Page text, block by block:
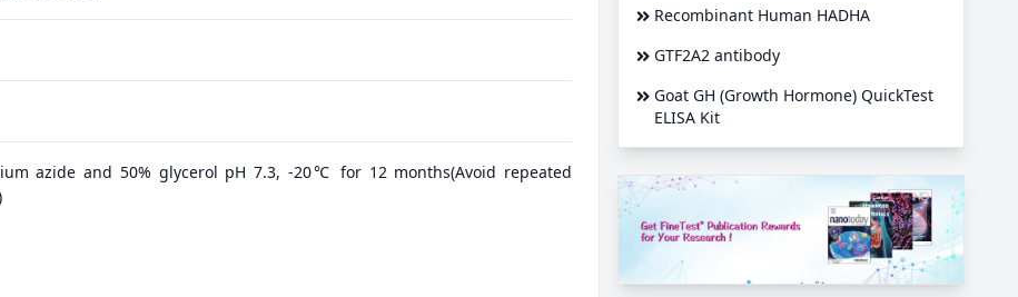
azide and 50% glycerol pH 7.3, -20℃ for 12 months(Avoid repeated
Recombinant Human HADHA
GTF2A2 antibody
Goat GH (Growth Hormone) QuickTest
ELISA Kit